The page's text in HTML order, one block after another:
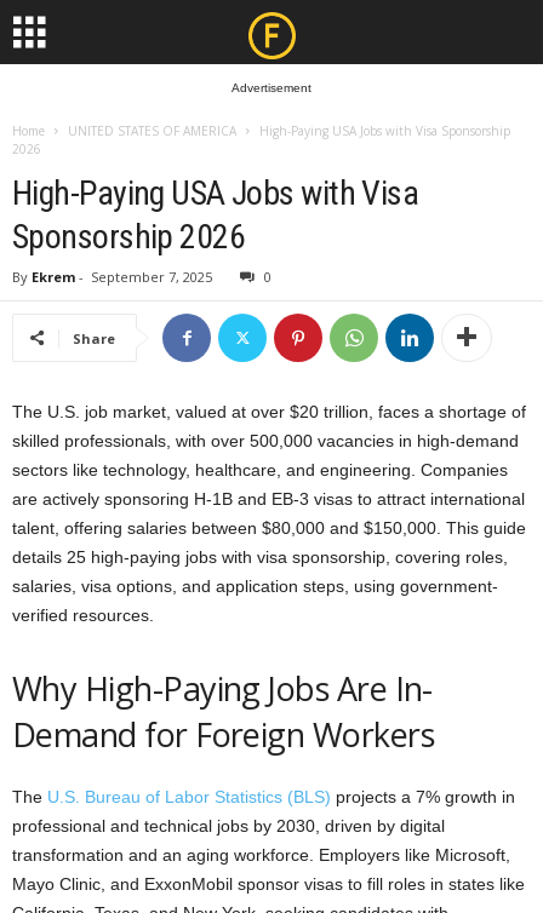
Advertisement
Home UNITED STATES OF AMERICA
High-Paying USA Jobs with Visa Sponsorship
2026
High-Paying USA Jobs with Visa
Sponsorship 2026
By Ekrem - September 7, 2025 0
Share
The U.S. job market, valued at over $20 trillion, faces a shortage of
skilled professionals, with over 500,000 vacancies in high-demand
sectors like technology, healthcare, and engineering. Companies
are actively sponsoring H-1B and EB-3 visas to attract international
talent, offering salaries between $80,000 and $150,000. This guide
details 25 high-paying jobs with visa sponsorship, covering roles,
salaries, visa options, and application steps, using government-
verified resources.
Why High-Paying Jobs Are In-
Demand for Foreign Workers
The U.S. Bureau of Labor Statistics (BLS) projects a 7% growth in
professional and technical jobs by 2030, driven by digital
transformation and an aging workforce. Employers like Microsoft,
Mayo Clinic, and ExxonMobil sponsor visas to fill roles in states like